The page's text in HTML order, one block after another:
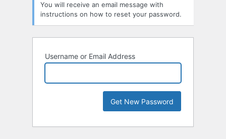
You will receive an email message with
instructions on how to reset your password.
Username or Email Address